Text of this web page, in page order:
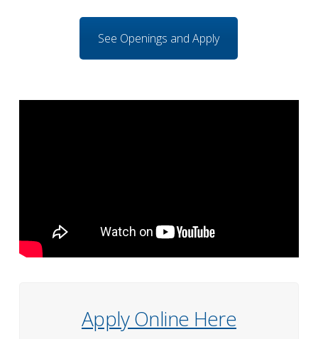
See Openings and Apply
Apply Online Here